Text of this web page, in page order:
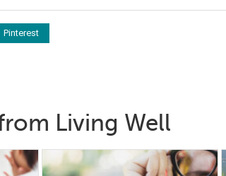
Pinterest
Living Well